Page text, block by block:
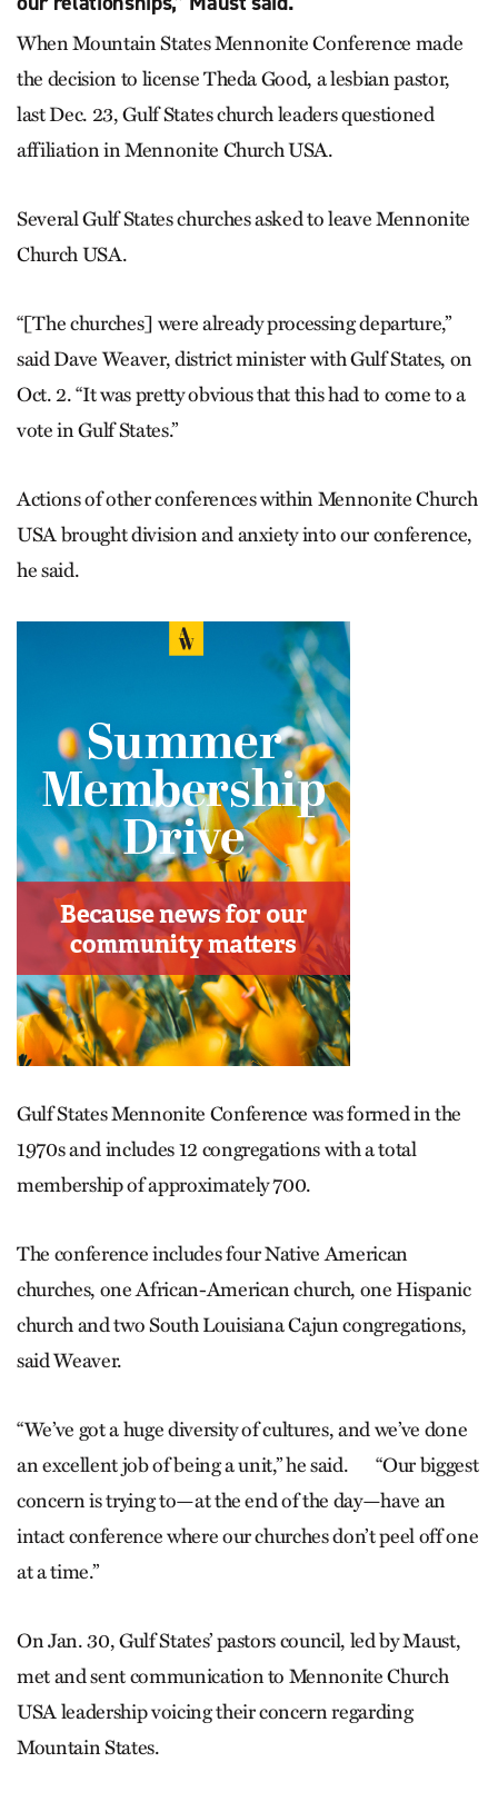
When Mountain States Mennonite Conference made
the decision to license Theda Good, a lesbian pastor,
last Dec. 23, Gulf States church leaders questioned
affiliation in Mennonite Church USA.
Several Gulf States churches asked to leave Mennonite
Church USA.
“[The churches] were already processing departure,”
said Dave Weaver, district minister with Gulf States, on
Oct. 2. “It was pretty obvious that this had to come to a
vote in Gulf States.”
Actions of other conferences within Mennonite Church
USA brought division and anxiety into our conference,
he said.
Gulf States Mennonite Conference was formed in the
1970s and includes 12 congregations with a total
membership of approximately 700.
The conference includes four Native American
churches, one African-American church, one Hispanic
church and two South Louisiana Cajun congregations,
said Weaver.
“We’ve got a huge diversity of cultures, and we’ve done
an excellent job of being a unit,” he said. “Our biggest
concern is trying to—at the end of the day—have an
intact conference where our churches don’t peel off one
at a time.”
On Jan. 30, Gulf States’ pastors council, led by Maust,
met and sent communication to Mennonite Church
USA leadership voicing their concern regarding
Mountain States.